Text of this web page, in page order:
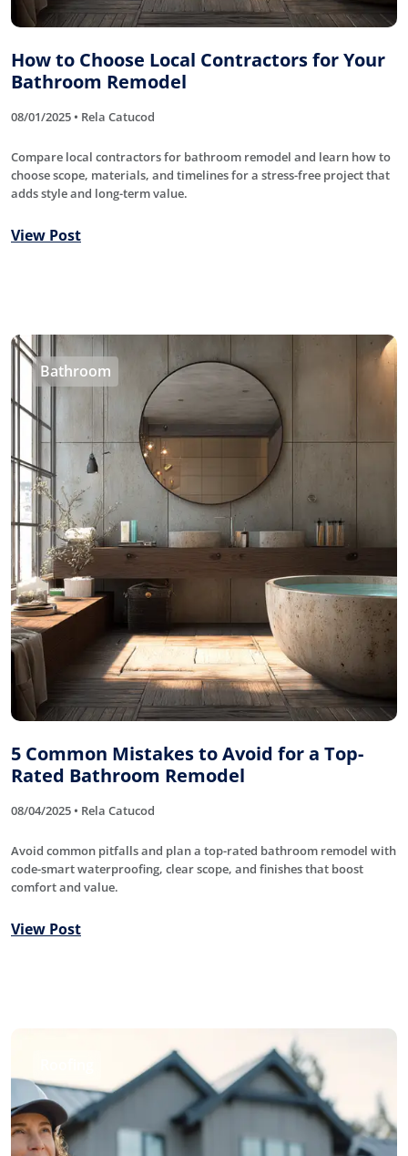
How to Choose Local Contractors for Your
Bathroom Remodel
08/01/2025 • Rela Catucod
Compare local contractors for bathroom remodel and learn how to
choose scope, materials, and timelines for a stress-free project that
adds style and long-term value.
View Post
Bathroom
5 Common Mistakes to Avoid for a Top-
Rated Bathroom Remodel
08/04/2025 • Rela Catucod
Avoid common pitfalls and plan a top-rated bathroom remodel with
code-smart waterproofing, clear scope, and finishes that boost
comfort and value.
View Post